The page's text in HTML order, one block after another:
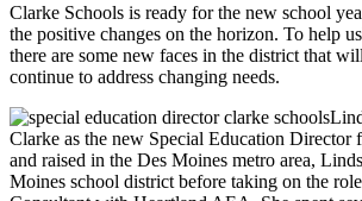
Clarke Schools is ready for the new school
the positive changes on the horizon. To help
there are some new faces in the district that
continue to address changing needs.
Clarke as the new Special Education Director
and raised in the Des Moines metro area,
Moines school district before taking on the